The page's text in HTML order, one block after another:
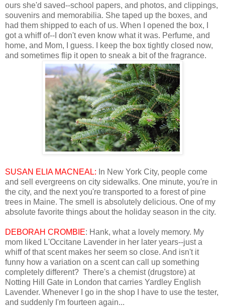
ours she'd saved--school papers, and photos, and clippings,
souvenirs and memorabilia. She taped up the boxes, and
had them shipped to each of us. When I opened the box, I
got a whiff of--I don't even know what it was. Perfume, and
home, and Mom, I guess. I keep the box tightly closed now,
and sometimes flip it open to sneak a bit of the fragrance.
SUSAN ELIA MACNEAL: In New York City, people come
and sell evergreens on city sidewalks. One minute, you're in
the city, and the next you're transported to a forest of pine
trees in Maine. The smell is absolutely delicious. One of my
absolute favorite things about the holiday season in the city.
DEBORAH CROMBIE: Hank, what a lovely memory. My
mom liked L'Occitane Lavender in her later years--just a
whiff of that scent makes her seem so close. And isn't it
funny how a variation on a scent can call up something
completely different? There's a chemist (drugstore) at
Notting Hill Gate in London that carries Yardley English
Lavender. Whenever I go in the shop I have to use the tester,
and suddenly I'm fourteen again...